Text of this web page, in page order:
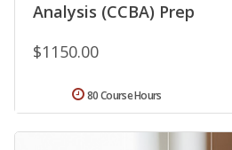
Analysis (CCBA) Prep
$1150.00
80 Course Hours